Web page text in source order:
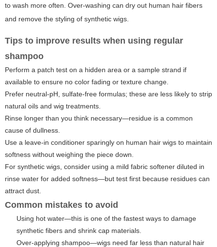
to wash more often. Over-washing can dry out human hair fibers
and remove the styling of synthetic wigs.
Tips to improve results when using regular
shampoo
Perform a patch test on a hidden area or a sample strand if
available to ensure no color fading or texture change.
Prefer neutral-pH, sulfate-free formulas; these are less likely to strip
natural oils and wig treatments.
Rinse longer than you think necessary—residue is a common
cause of dullness.
Use a leave-in conditioner sparingly on human hair wigs to maintain
softness without weighing the piece down.
For synthetic wigs, consider using a mild fabric softener diluted in
rinse water for added softness—but test first because residues can
attract dust.
Common mistakes to avoid
Using hot water—this is one of the fastest ways to damage
synthetic fibers and shrink cap materials.
Over-applying shampoo—wigs need far less than natural hair